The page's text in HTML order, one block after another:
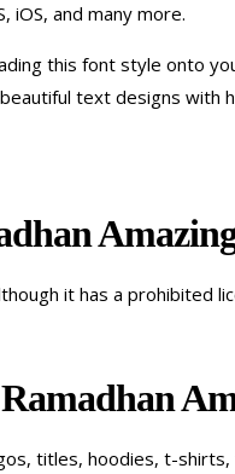
iOS, and many more.
this font style onto
text designs with
it has a prohibited
titles, hoodies, t-